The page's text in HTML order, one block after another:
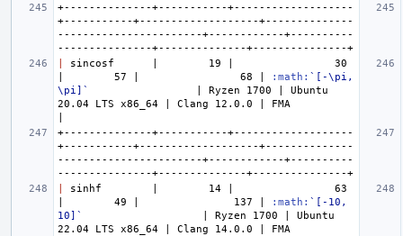
+--------------+-----------+-------------------
+-----------+-------------------+--------------
-----------------------+------------+----------
sincosf      |        19 |                30
|        57 |                68 |
:math: `[-\pi,
\pi]`
                 | Ryzen 1700 | Ubuntu
20.04 LTS x86_64 | Clang 12.0.0 | FMA
+--------------+-----------+-------------------
+-----------+-------------------+--------------
-----------------------+------------+----------
sinhf        |        14 |                63
|        49 |               137 |
:math: `[-10,
10]`
                   | Ryzen 1700 | Ubuntu
22.04 LTS x86_64 | Clang 14.0.0 | FMA